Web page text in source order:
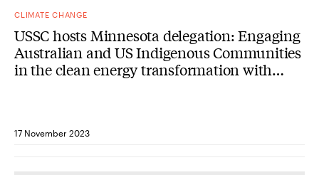
CLIMATE CHANGE
USSC hosts Minnesota delegation: Engaging
Australian and US Indigenous Communities
in the clean energy transformation with
17 November 2023